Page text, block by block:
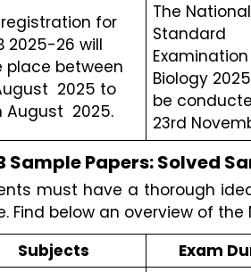
for
2025-26 will
place between
2025 to
August  2025.
The National
Standard
Examination
Biology
be
23rd
Sample Papers: Solved
must have a thorough
Find below an overview of the
Subjects
Exam